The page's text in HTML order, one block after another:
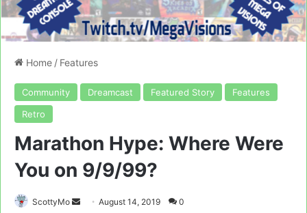
Home / Features
Community Dreamcast Featured Story
Features
Retro
Marathon Hype: Where Were
You on 9/9/99?
ScottyMo
Send August 14, 2019 0